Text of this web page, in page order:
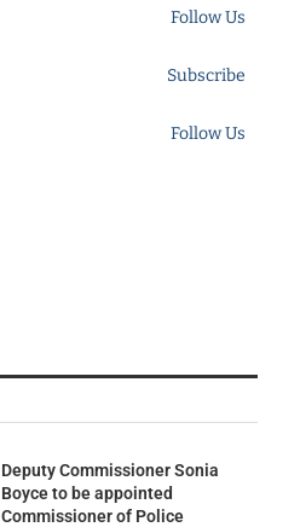
Follow Us
Subscribe
Follow Us
Deputy Commissioner Sonia
Boyce to be appointed
Commissioner of Police